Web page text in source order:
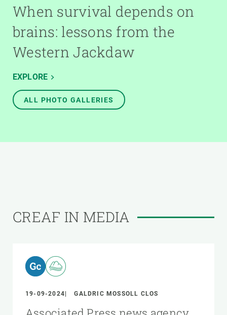
When survival depends on
brains: lessons from the
Western Jackdaw
EXPLORE
ALL PHOTO GALLERIES
CREAF IN MEDIA
19-09-2024 GALDRIC MOSSOLL CLOS